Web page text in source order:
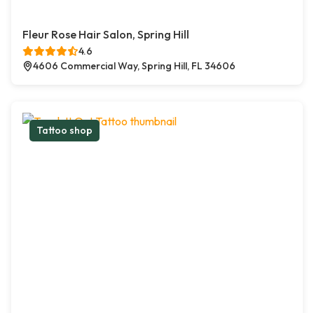
Fleur Rose Hair Salon, Spring Hill
4.6
4606 Commercial Way, Spring Hill, FL 34606
Tattoo shop